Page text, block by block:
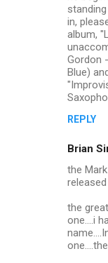
in,
album,
Gordon
Blue)
REPLY
Brian
the
the
one....i